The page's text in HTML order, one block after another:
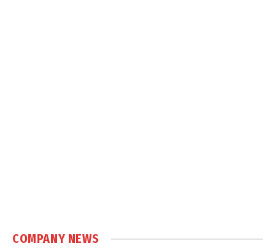
COMPANY NEWS